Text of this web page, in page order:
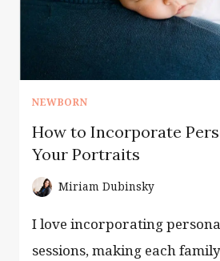
NEWBORN
How to Incorporate
Your Portraits
Miriam Dubinsky
I love incorporating
sessions, making each